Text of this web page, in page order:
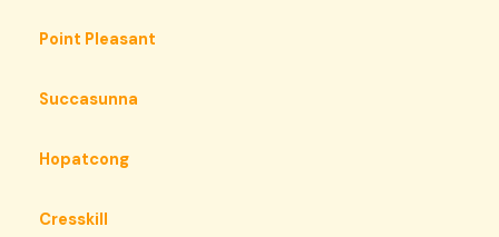
Point Pleasant
Succasunna
Hopatcong
Cresskill